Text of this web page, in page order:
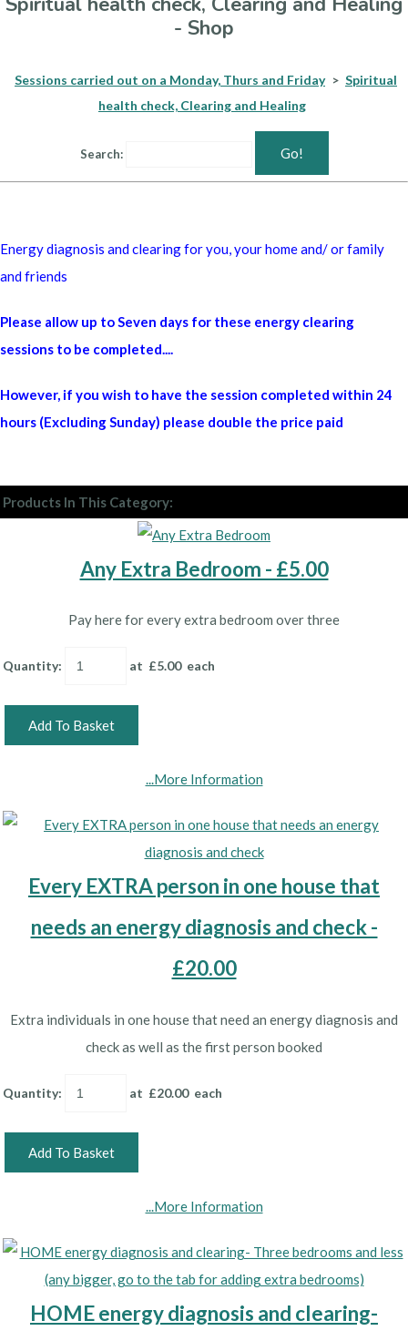
- Shop
Sessions carried out on a Monday, Thurs and Friday > Spiritual
health check, Clearing and Healing
Search: Go!
Energy diagnosis and clearing for you, your home and/ or family
and friends
Please allow up to Seven days for these energy clearing
sessions to be completed....
However, if you wish to have the session completed within 24
hours (Excluding Sunday) please double the price paid
Products In This Category:
Any Extra Bedroom - £5.00
Pay here for every extra bedroom over three
Quantity: at £5.00each
Add To Basket
...More Information
Every EXTRA person in one house that
needs an energy diagnosis and check -
£20.00
Extra individuals in one house that need an energy diagnosis and
check as well as the first person booked
Quantity: at £20.00each
Add To Basket
...More Information
HOME energy diagnosis and clearing-